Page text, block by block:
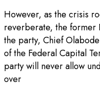
However, as the crisis
reverberate, the former
the party, Chief
of the Federal Capital
party will never allow
over